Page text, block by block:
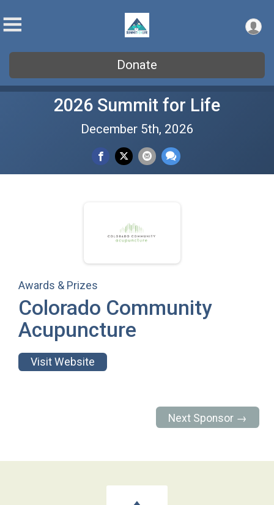
Donate
2026 Summit for Life
December 5th, 2026
Awards & Prizes
Colorado Community
Acupuncture
Visit Website
Next Sponsor →